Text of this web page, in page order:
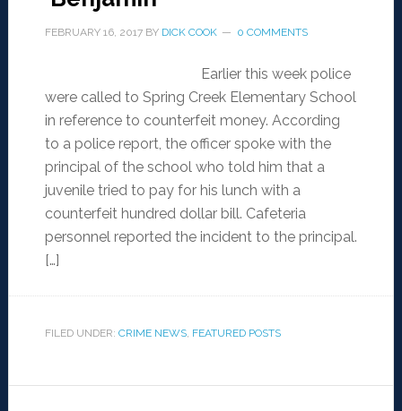
FEBRUARY 16, 2017BY DICK COOK 0 COMMENTS
Earlier this week police
were called to Spring Creek Elementary School
in reference to counterfeit money. According
to a police report, the officer spoke with the
principal of the school who told him that a
juvenile tried to pay for his lunch with a
counterfeit hundred dollar bill. Cafeteria
personnel reported the incident to the principal.
[…]
FILED UNDER: CRIME NEWS, FEATURED POSTS